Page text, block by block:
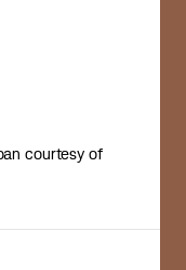
courtesy of